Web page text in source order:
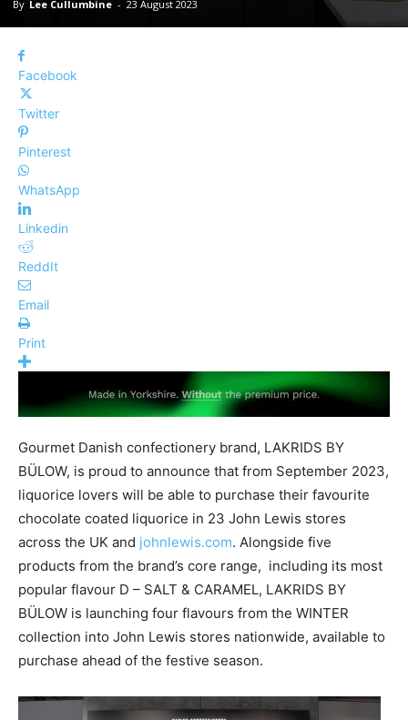
By Lee Cullumbine - 23 August 2023
Facebook
Twitter
Pinterest
WhatsApp
Linkedin
ReddIt
Email
Print
Gourmet Danish confectionery brand, LAKRIDS BY
BÜLOW, is proud to announce that from September 2023,
liquorice lovers will be able to purchase their favourite
chocolate coated liquorice in 23 John Lewis stores
across the UK and johnlewis.com. Alongside five
products from the brand’s core range, including its most
popular flavour D – SALT & CARAMEL, LAKRIDS BY
BÜLOW is launching four flavours from the WINTER
collection into John Lewis stores nationwide, available to
purchase ahead of the festive season.